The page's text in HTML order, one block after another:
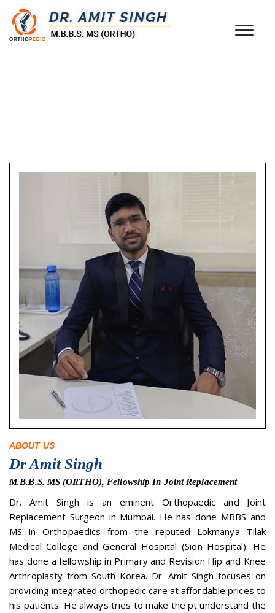
ABOUT US
Dr Amit Singh
M.B.B.S. MS (ORTHO), Fellowship In Joint Replacement
Dr. Amit Singh is an eminent Orthopaedic and Joint
Replacement Surgeon in Mumbai. He has done MBBS and
MS in Orthopaedics from the reputed Lokmanya Tilak
Medical College and General Hospital (Sion Hospital). He
has done a fellowship in Primary and Revision Hip and Knee
Arthroplasty from South Korea. Dr. Amit Singh focuses on
providing integrated orthopedic care at affordable prices to
his patients. He always tries to make the pt understand the